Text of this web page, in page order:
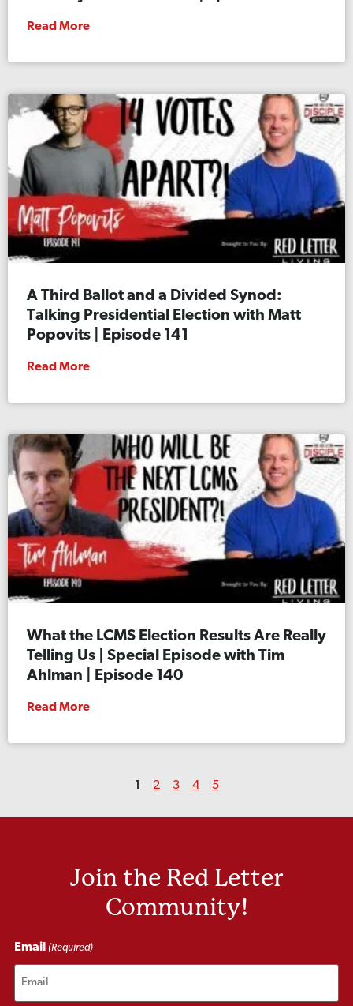
Read More
A Third Ballot and a Divided Synod:
Talking Presidential Election with Matt
Popovits | Episode 141
Read More
What the LCMS Election Results Are Really
Telling Us | Special Episode with Tim
Ahlman | Episode 140
Read More
1 2 3 4 5
Join the Red Letter
Community!
Email (Required)